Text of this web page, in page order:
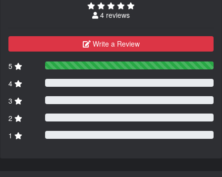
4 reviews
Write a Review
5
4
3
2
1